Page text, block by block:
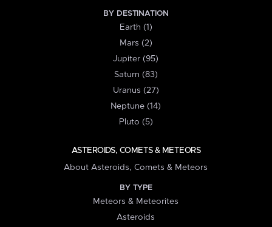
BY DESTINATION
Earth (1)
Mars (2)
Jupiter (95)
Saturn (83)
Uranus (27)
Neptune (14)
Pluto (5)
ASTEROIDS, COMETS & METEORS
About Asteroids, Comets & Meteors
BY TYPE
Meteors & Meteorites
Asteroids